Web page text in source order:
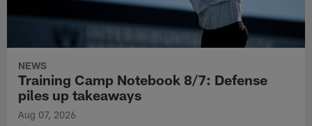
NEWS
Training Camp Notebook 8/7: Defense
piles up takeaways
Aug 07, 2026